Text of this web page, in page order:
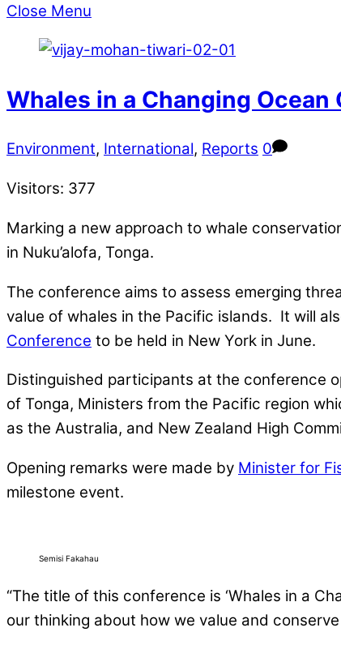
Close Menu
Whales in a Changing
Environment, International, Reports 0
Visitors: 377
Marking a new approach to whale
in Nuku’alofa, Tonga.
The conference aims to assess emerging
value of whales in the Pacific islands. It will
Conference to be held in New York in June.
Distinguished participants at the conference
of Tonga, Ministers from the Pacific region
as the Australia, and New Zealand High
Opening remarks were made by Minister for
milestone event.
Semisi Fakahau
“The title of this conference is ‘Whales in a
our thinking about how we value and